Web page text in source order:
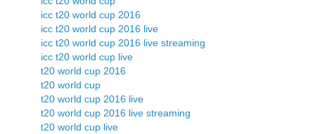
icc t20 world cup 2016
icc t20 world cup 2016 live
icc t20 world cup 2016 live streaming
icc t20 world cup live
t20 world cup 2016
t20 world cup
t20 world cup 2016 live
t20 world cup 2016 live streaming
t20 world cup live